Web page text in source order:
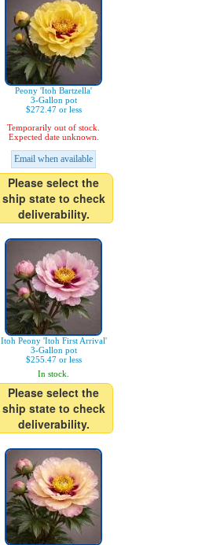
Peony 'Itoh Bartzella'
3-Gallon pot
$272.47 or less
Temporarily out of stock.
Expected date unknown.
Email when available
Please select the
ship state to check
deliverability.
Itoh Peony 'Itoh First Arrival'
3-Gallon pot
$255.47 or less
In stock.
Please select the
ship state to check
deliverability.